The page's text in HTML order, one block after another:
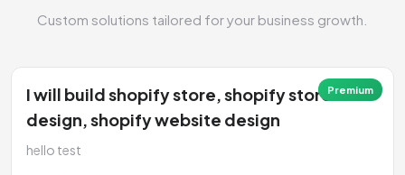
Custom solutions tailored for your business growth.
Premium
I will build shopify store, shopify store
design, shopify website design
hello test